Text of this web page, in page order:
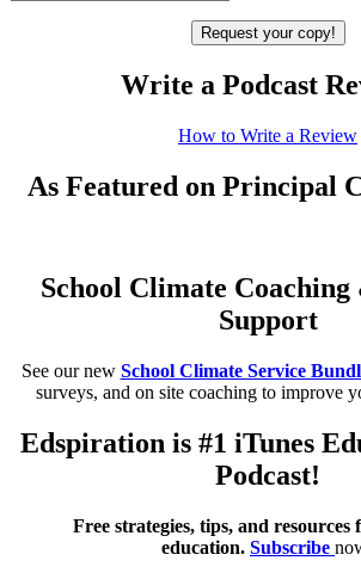
Write a Podcast
How to Write a Review
As Featured on Principal
School Climate
Support
See our new School Climate Service
surveys, and on site coaching to improve
Edspiration is #1 iTunes
Podcast!
Free strategies, tips, and resources
education. Subscribe